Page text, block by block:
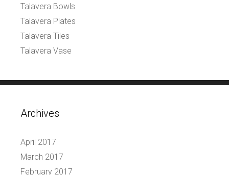
Talavera Bowls
Talavera Plates
Talavera Tiles
Talavera Vase
Archives
April 2017
March 2017
February 2017